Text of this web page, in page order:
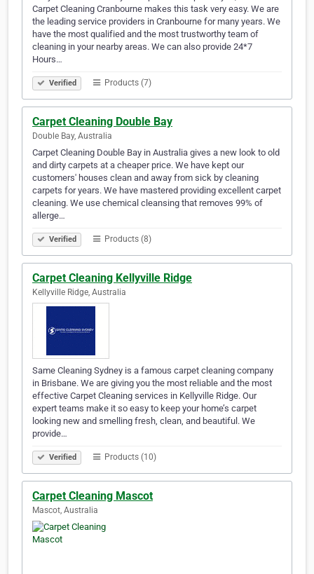
Carpet Cleaning Cranbourne makes this task very easy. We are
the leading service providers in Cranbourne for many years. We
have the most qualified and the most trustworthy team of
cleaning in your nearby areas. We can also provide 24*7
Hours…
Verified Products (7)
Carpet Cleaning Double Bay
Double Bay, Australia
Carpet Cleaning Double Bay in Australia gives a new look to old
and dirty carpets at a cheaper price. We have kept our
customers' houses clean and away from sick by cleaning
carpets for years. We have mastered providing excellent carpet
cleaning. We use chemical cleansing that removes 99% of
allerge…
Verified Products (8)
Carpet Cleaning Kellyville Ridge
Kellyville Ridge, Australia
Same Cleaning Sydney is a famous carpet cleaning company
in Brisbane. We are giving you the most reliable and the most
effective Carpet Cleaning services in Kellyville Ridge. Our
expert teams make it so easy to keep your home’s carpet
looking new and smelling fresh, clean, and beautiful. We
provide…
Verified Products (10)
Carpet Cleaning Mascot
Mascot, Australia